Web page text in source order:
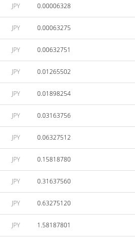
JPY 0.00006328
JPY 0.00063275
JPY 0.00632751
JPY 0.01265502
JPY 0.01898254
JPY 0.03163756
JPY 0.06327512
JPY 0.15818780
JPY 0.31637560
JPY 0.63275120
JPY 1.58187801